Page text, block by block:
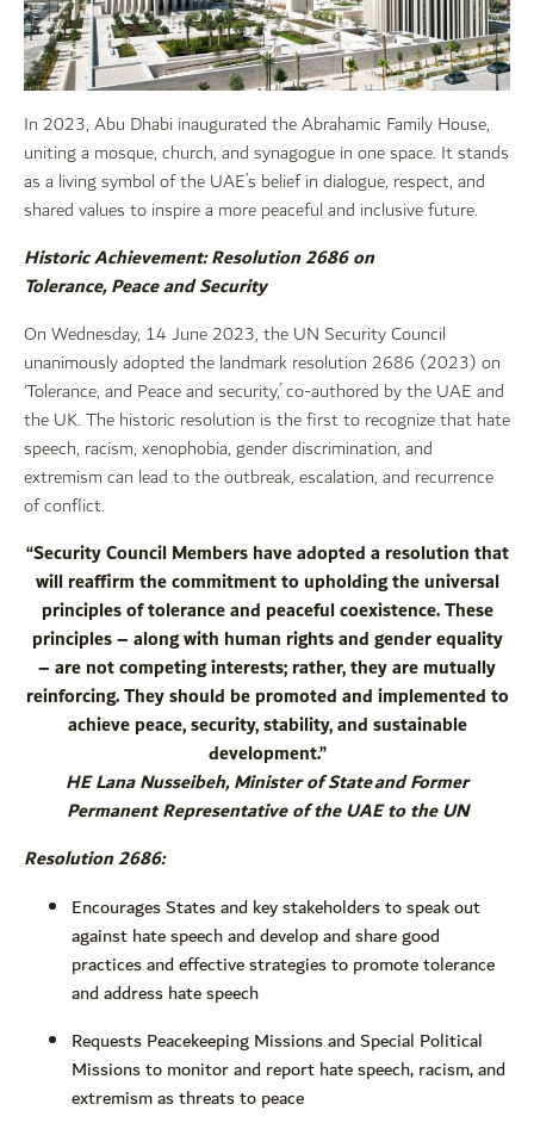
In 2023, Abu Dhabi inaugurated the Abrahamic Family House,
uniting a mosque, church, and synagogue in one space. It stands
as a living symbol of the UAE’s belief in dialogue, respect, and
shared values to inspire a more peaceful and inclusive future.
Historic Achievement: Resolution 2686 on
Tolerance, Peace and Security
On Wednesday, 14 June 2023, the UN Security Council
unanimously adopted the landmark resolution 2686 (2023) on
‘Tolerance, and Peace and security,’ co-authored by the UAE and
the UK. The historic resolution is the first to recognize that hate
speech, racism, xenophobia, gender discrimination, and
extremism can lead to the outbreak, escalation, and recurrence
of conflict.
“Security Council Members have adopted a resolution that
will reaffirm the commitment to upholding the universal
principles of tolerance and peaceful coexistence. These
principles – along with human rights and gender equality
– are not competing interests; rather, they are mutually
reinforcing. They should be promoted and implemented to
achieve peace, security, stability, and sustainable
development.”
HE Lana Nusseibeh, Minister of State and Former
Permanent Representative of the UAE to the UN
Resolution 2686:
Encourages States and key stakeholders to speak out
against hate speech and develop and share good
practices and effective strategies to promote tolerance
and address hate speech
Requests Peacekeeping Missions and Special Political
Missions to monitor and report hate speech, racism, and
extremism as threats to peace